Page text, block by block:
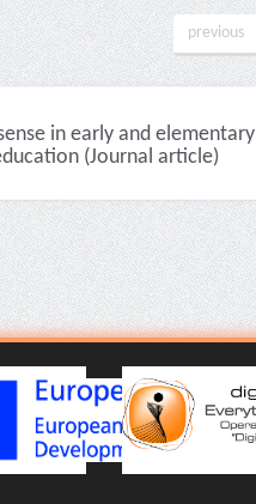
previous
in early and elementary
(Journal article)